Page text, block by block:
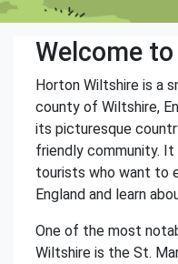
Welcome
Horton Wiltshire is a
county of Wiltshire,
its picturesque
friendly community.
tourists who want to
England and learn
One of the most
Wiltshire is the St.